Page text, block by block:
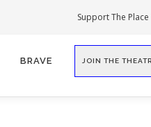
Support The
BRAVE JOIN THE